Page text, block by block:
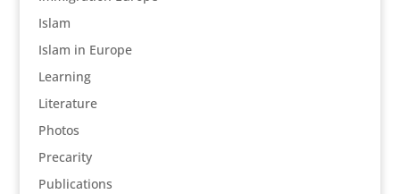
Islam
Islam in Europe
Learning
Literature
Photos
Precarity
Publications